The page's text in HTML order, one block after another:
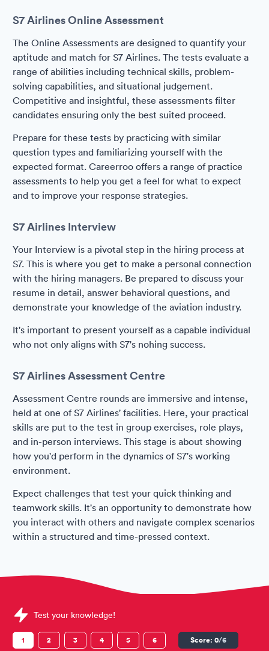
S7 Airlines Online Assessment
The Online Assessments are designed to quantify your
aptitude and match for S7 Airlines. The tests evaluate a
range of abilities including technical skills, problem-
solving capabilities, and situational judgement.
Competitive and insightful, these assessments filter
candidates ensuring only the best suited proceed.
Prepare for these tests by practicing with similar
question types and familiarizing yourself with the
expected format. Careerroo offers a range of practice
assessments to help you get a feel for what to expect
and to improve your response strategies.
S7 Airlines Interview
Your Interview is a pivotal step in the hiring process at
S7. This is where you get to make a personal connection
with the hiring managers. Be prepared to discuss your
resume in detail, answer behavioral questions, and
demonstrate your knowledge of the aviation industry.
It's important to present yourself as a capable individual
who not only aligns with S7's nohing success.
S7 Airlines Assessment Centre
Assessment Centre rounds are immersive and intense,
held at one of S7 Airlines' facilities. Here, your practical
skills are put to the test in group exercises, role plays,
and in-person interviews. This stage is about showing
how you'd perform in the dynamics of S7's working
environment.
Expect challenges that test your quick thinking and
teamwork skills. It's an opportunity to demonstrate how
you interact with others and navigate complex scenarios
within a structured and time-pressed context.
Sample S7 Airlines Assessments question
Test your knowledge!
1 2 3 4 5 6 Score: 0/6